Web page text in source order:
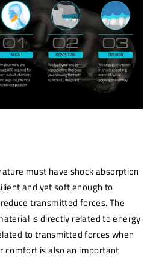
must have shock absorption
and yet soft enough to
transmitted forces. The
is directly related to energy
to transmitted forces when
comfort is also an important